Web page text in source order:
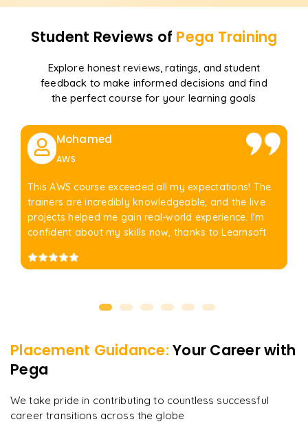
Student Reviews of Pega Training
Explore honest reviews, ratings, and student
feedback to make informed decisions and find
the perfect course for your learning goals
Mohamed
AWS
This AWS course exceeded all my expectations! The
trainers are incredibly knowledgeable, and the live
projects helped me gain real-world experience. I'm
confident about my skills now, thanks to Learnsoft
Placement Guidance: Your Career with
Pega
We take pride in contributing to countless successful
career transitions across the globe